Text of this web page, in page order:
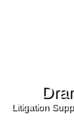
Litigation